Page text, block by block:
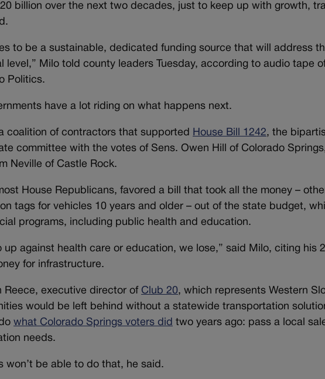
billion over the next two decades, just to keep up with growth,
to be a sustainable, dedicated funding source that will address
level,” Milo told county leaders Tuesday, according to audio tape
Politics.
have a lot riding on what happens next.
coalition of contractors that supported House Bill 1242, the
committee with the votes of Sens. Owen Hill of Colorado
Neville of Castle Rock.
House Republicans, favored a bill that took all the money –
tags for vehicles 10 years and older – out of the state budget,
programs, including public health and education.
up against health care or education, we lose,” said Milo, citing his
for infrastructure.
Reece, executive director of Club 20, which represents Western
would be left behind without a statewide transportation
what Colorado Springs voters did two years ago: pass a local
needs.
won’t be able to do that, he said.